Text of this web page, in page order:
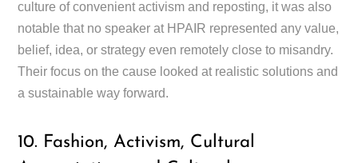
culture of convenient activism and reposting, it was also
notable that no speaker at HPAIR represented any value,
belief, idea, or strategy even remotely close to misandry.
Their focus on the cause looked at realistic solutions and
a sustainable way forward.
10. Fashion, Activism, Cultural